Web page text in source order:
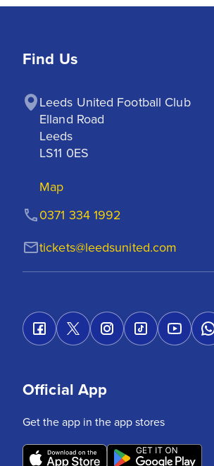
Find Us
Leeds United Football Club
Elland Road
Leeds
LS11 0ES
Map
tickets@leedsunited.com
0371 334 1992
Official App
Get the app in the app stores